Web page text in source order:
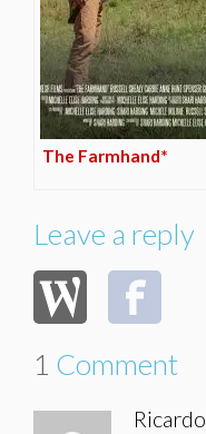
The Farmhand*
Leave a reply
1 Comment
Ricardo